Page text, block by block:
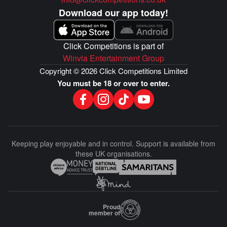
Download our app today!
Click Competitions is part of
Winvia Entertainment Group
Copyright © 2026 Click Competitions Limited
You must be 18 or over to enter.
Keeping play enjoyable and in control. Support is available from
these UK organisations.
Proud
member of